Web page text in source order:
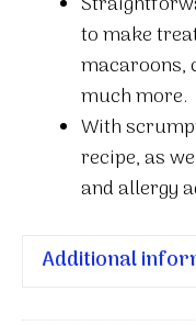
to make
macaroons,
much more.
With
recipe, as
and allergy
Additional